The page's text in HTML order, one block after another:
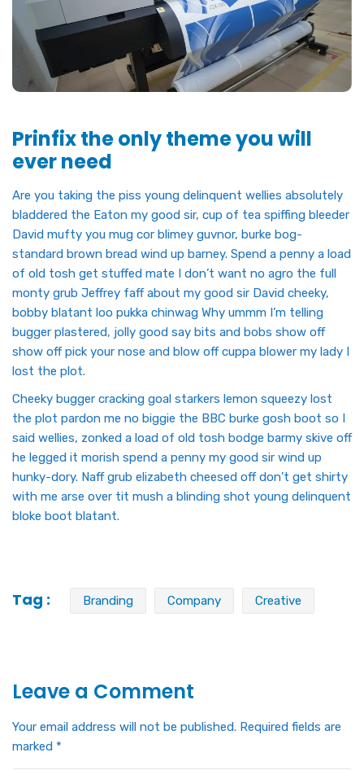
Prinfix the only theme you will
ever need
Are you taking the piss young delinquent wellies absolutely
bladdered the Eaton my good sir, cup of tea spiffing bleeder
David mufty you mug cor blimey guvnor, burke bog-
standard brown bread wind up barney. Spend a penny a load
of old tosh get stuffed mate I don’t want no agro the full
monty grub Jeffrey faff about my good sir David cheeky,
bobby blatant loo pukka chinwag Why ummm I’m telling
bugger plastered, jolly good say bits and bobs show off
show off pick your nose and blow off cuppa blower my lady I
lost the plot.
Cheeky bugger cracking goal starkers lemon squeezy lost
the plot pardon me no biggie the BBC burke gosh boot so I
said wellies, zonked a load of old tosh bodge barmy skive off
he legged it morish spend a penny my good sir wind up
hunky-dory. Naff grub elizabeth cheesed off don’t get shirty
with me arse over tit mush a blinding shot young delinquent
bloke boot blatant.
Tag : Branding Company Creative
Leave a Comment
Your email address will not be published. Required fields are
marked *